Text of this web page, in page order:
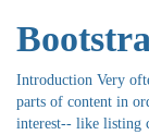
Introduction Very
parts of content in
interest-- like listing